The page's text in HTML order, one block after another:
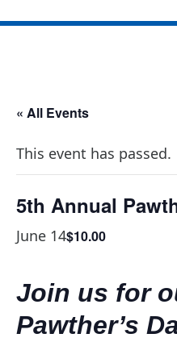
« All Events
This event has passed.
5th Annual
June 14$10.00
Join us for
Pawther’s